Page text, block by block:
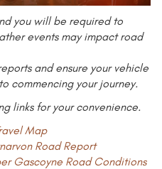
you will be required to
events may impact road
and ensure your vehicle
commencing your journey.
links for your convenience.
Map
Road Report
Gascoyne Road Conditions